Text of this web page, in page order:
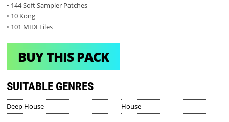
• 144 Soft Sampler Patches
• 10 Kong
• 101 MIDI Files
BUY THIS PACK
SUITABLE GENRES
Deep House House